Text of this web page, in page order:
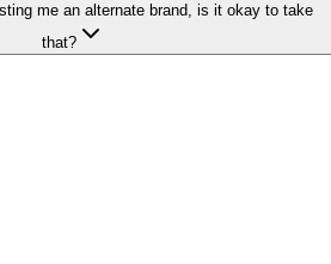
me an alternate brand, is it okay to take
that?